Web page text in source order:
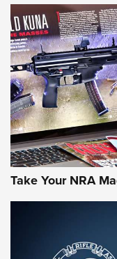
NEWS NEWS
AMERICAN
Rifleman
Take Your NRA